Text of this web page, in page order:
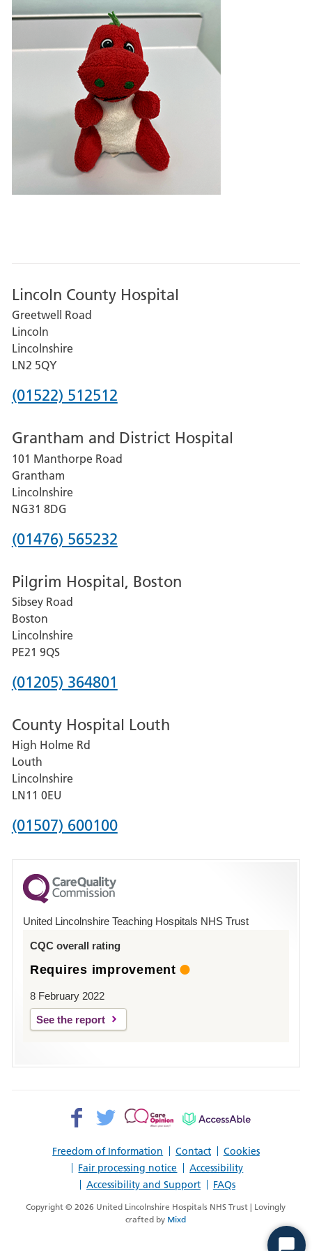
Lincoln County Hospital
Greetwell Road
Lincoln
Lincolnshire
LN2 5QY
Phone
for
Lincoln
County
Hospital
(01522) 512512
Grantham and District Hospital
101 Manthorpe Road
Grantham
Lincolnshire
NG31 8DG
Phone
for
Grantham
and
District
Hospital
(01476) 565232
Pilgrim Hospital, Boston
Sibsey Road
Boston
Lincolnshire
PE21 9QS
Phone
for
Pilgrim
Hospital,
Boston
(01205) 364801
County Hospital Louth
High Holme Rd
Louth
Lincolnshire
LN11 0EU
Phone
for
County
Hospital
(01507) 600100
United Lincolnshire Teaching Hospitals NHS Trust
CQC overall rating
Requires improvement
8 February 2022
See the report
Freedom of Information Contact
Cookies
Fair processing notice
Accessibility
Accessibility and Support
FAQs
Facebook>
Twitter>
Patient
AccessAble
Copyright © 2026 United Lincolnshire Hospitals NHS Trust | Lovingly
crafted by Mixd